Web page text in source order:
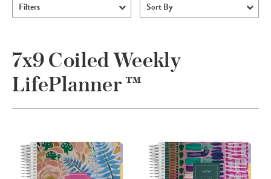
Filters Sort By
7x9 Coiled Weekly
LifePlanner ™